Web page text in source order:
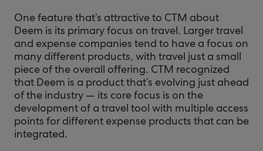
One feature that’s attractive to CTM about
Deem is its primary focus on travel. Larger travel
and expense companies tend to have a focus on
many different products, with travel just a small
piece of the overall offering. CTM recognized
that Deem is a product that’s evolving just ahead
of the industry — its core focus is on the
development of a travel tool with multiple access
points for different expense products that can be
integrated.